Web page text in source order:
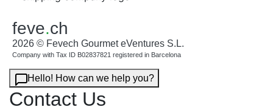
feve.ch
2026 © Fevech Gourmet eVentures S.L.
Company with Tax ID B02837821 registered in Barcelona
Hello! How can we help you?
Contact Us